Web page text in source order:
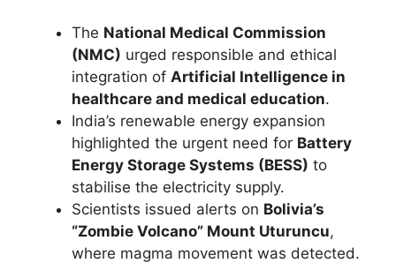
The National Medical Commission
(NMC) urged responsible and ethical
integration of Artificial Intelligence in
healthcare and medical education.
India’s renewable energy expansion
highlighted the urgent need for Battery
Energy Storage Systems (BESS) to
stabilise the electricity supply.
Scientists issued alerts on Bolivia’s
“Zombie Volcano” Mount Uturuncu,
where magma movement was detected.